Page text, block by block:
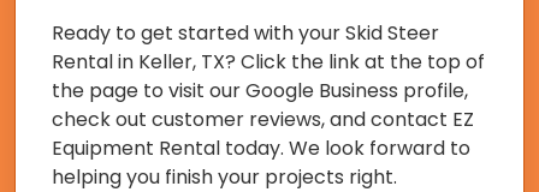
Ready to get started with your Skid Steer
Rental in Keller, TX? Click the link at the top of
the page to visit our Google Business profile,
check out customer reviews, and contact EZ
Equipment Rental today. We look forward to
helping you finish your projects right.